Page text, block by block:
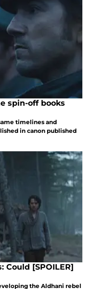
spin-off books
timelines and
in canon published
Could [SPOILER]
the Aldhani rebel